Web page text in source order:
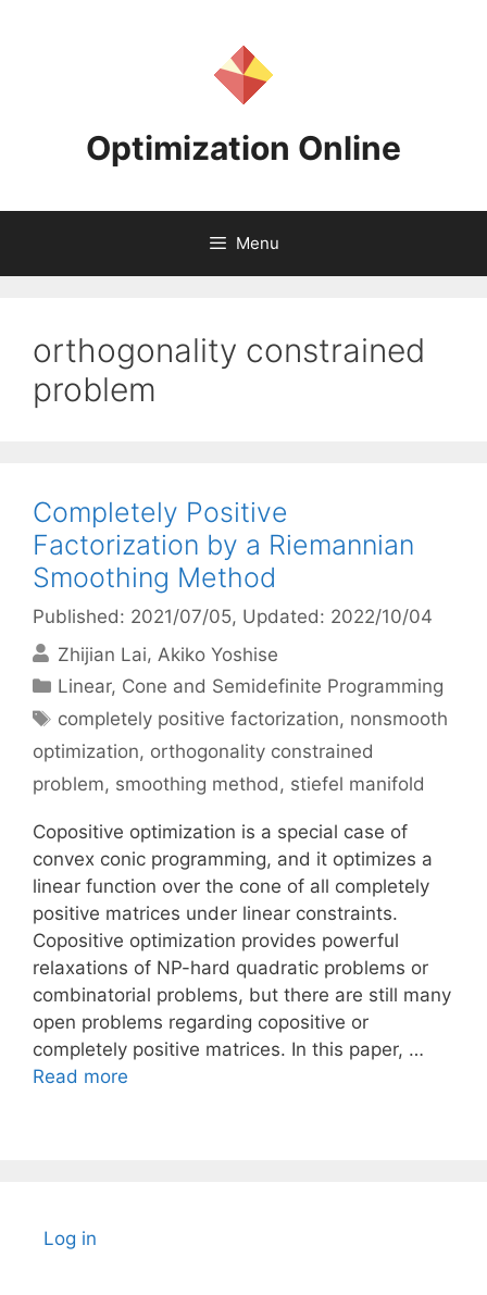
Optimization Online
Menu
orthogonality constrained
problem
Completely Positive
Factorization by a Riemannian
Smoothing Method
Published: 2021/07/05, Updated: 2022/10/04
Zhijian Lai Akiko Yoshise
Categories
Linear, Cone and Semidefinite Programming
Tags
completely positive factorization, nonsmooth
optimization, orthogonality constrained
problem, smoothing method, stiefel manifold
Copositive optimization is a special case of
convex conic programming, and it optimizes a
linear function over the cone of all completely
positive matrices under linear constraints.
Copositive optimization provides powerful
relaxations of NP-hard quadratic problems or
combinatorial problems, but there are still many
open problems regarding copositive or
completely positive matrices. In this paper, …
Read more
Log in